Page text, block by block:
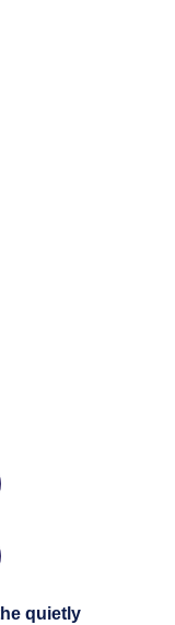
quietly